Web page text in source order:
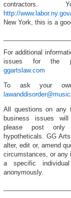
http://
New York, this is a
For additional
issues for the
ggartslaw.com
To ask your
All questions on any
business issues
please post only
hypotheticals. GG
alter, edit or, amend
circumstances, or any
a specific
anonymously.